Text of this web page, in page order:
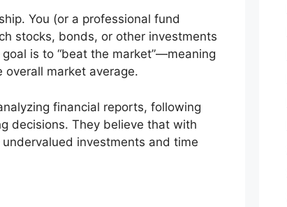
You (or a professional fund
stocks, bonds, or other investments
is to “beat the market”—meaning
market average.
financial reports, following
decisions. They believe that with
investments and time